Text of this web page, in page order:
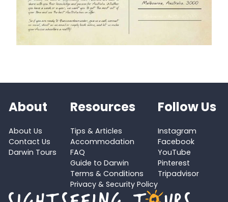
About
About Us
Contact Us
Darwin Tours
Resources
Tips & Articles
Accommodation
FAQ
Guide to Darwin
Terms & Conditions
Privacy & Security Policy
Follow Us
Instagram
Facebook
YouTube
Pinterest
Tripadvisor